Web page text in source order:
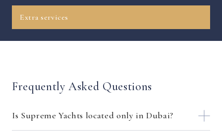
Extra services
Frequently Asked Questions
Is Supreme Yachts located only in Dubai?